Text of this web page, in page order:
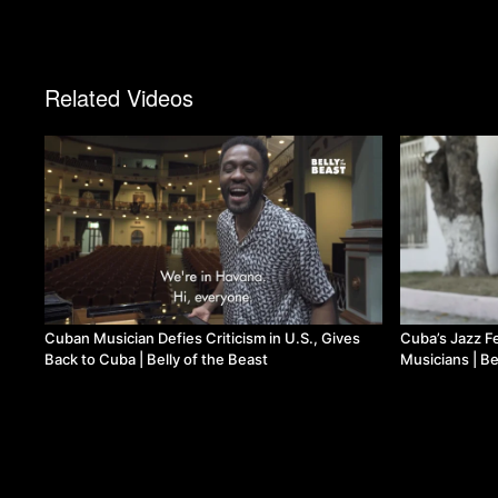
Related Videos
Cuban Musician Defies Criticism in U.S., Gives
Back to Cuba | Belly of the Beast
Cuba’s Jazz
Musicians |